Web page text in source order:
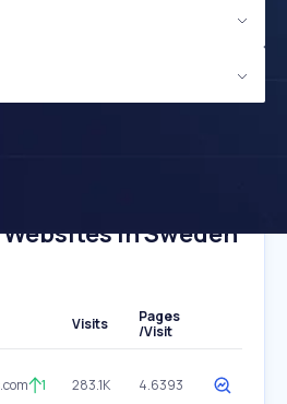
In Sweden
Visits
Pages
/Visit
1 283.1K 4.6393